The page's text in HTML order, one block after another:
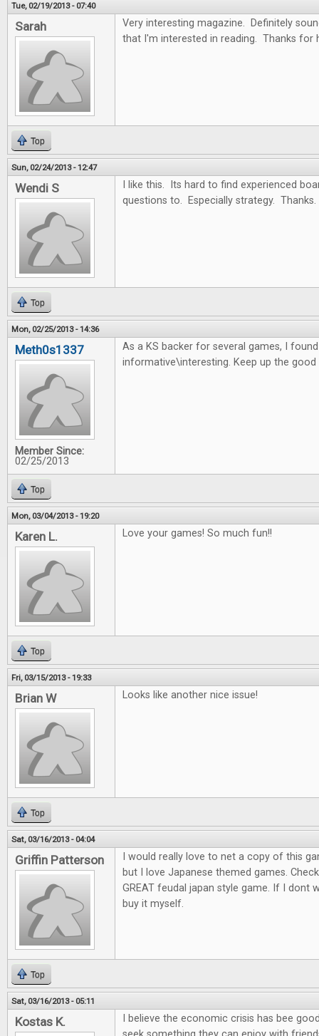
Tue, 02/19/2013 - 07:40
Sarah
Very interesting magazine. Definitely
that I'm interested in reading. Thanks for
Top
Sun, 02/24/2013 - 12:47
Wendi S
I like this. Its hard to find experienced
questions to. Especially strategy. Thanks.
Top
Mon, 02/25/2013 - 14:36
Meth0s1337
Member Since:
02/25/2013
As a KS backer for several games, I
informative\interesting. Keep up the good
Top
Mon, 03/04/2013 - 19:20
Karen L. Love your games! So much fun!!
Top
Fri, 03/15/2013 - 19:33
Brian W Looks like another nice issue!
Top
Sat, 03/16/2013 - 04:04
Griffin Patterson
I would really love to net a copy of this
but I love Japanese themed games.
GREAT feudal japan style game. If I dont
buy it myself.
Top
Sat, 03/16/2013 - 05:11
Kostas K.
I believe the economic crisis has bee